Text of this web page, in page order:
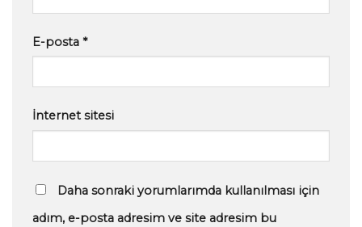
E-posta *
İnternet sitesi
Daha sonraki yorumlarımda kullanılması için
adım, e-posta adresim ve site adresim bu